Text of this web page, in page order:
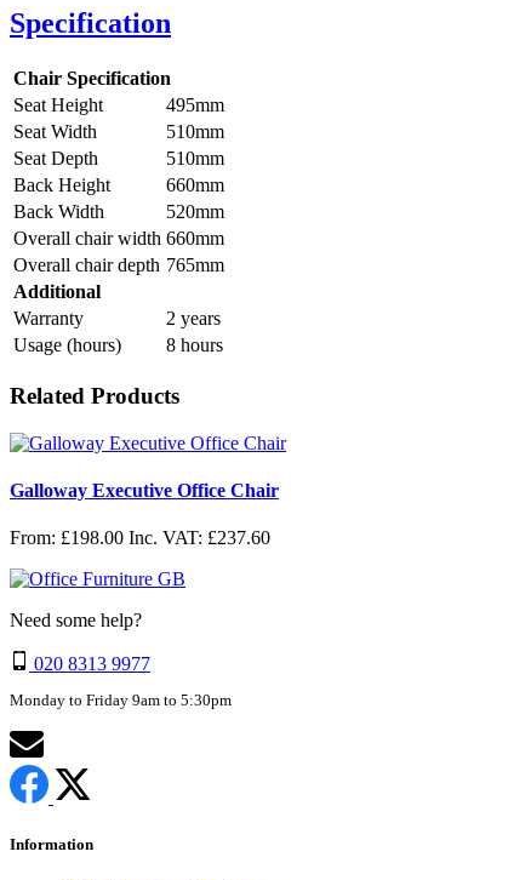
Specification
Chair Specification
Seat Height
495mm
Seat Width
510mm
Seat Depth
510mm
Back Height
660mm
Back Width
520mm
Overall chair width 660mm
Overall chair depth 765mm
Additional
Warranty
2 years
Usage (hours)
8 hours
Related Products
Galloway Executive Office Chair
From: £198.00 Inc. VAT: £237.60
Need some help?
020 8313 9977
Monday to Friday 9am to 5:30pm
Information